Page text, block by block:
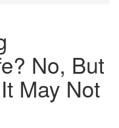
No, But
May Not